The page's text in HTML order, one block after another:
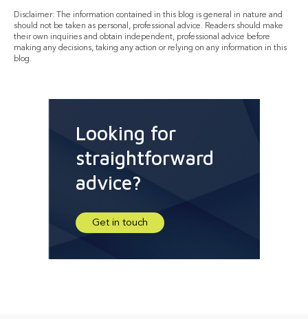
Disclaimer: The information contained in this blog is general in nature and
should not be taken as personal, professional advice. Readers should make
their own inquiries and obtain independent, professional advice before
making any decisions, taking any action or relying on any information in this
blog.
Looking for
straightforward
advice?
Get in touch